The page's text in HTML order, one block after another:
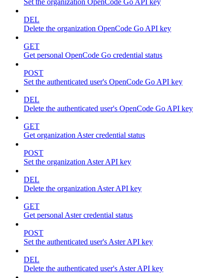
Set the organization OpenCode Go API key
DEL
Delete the organization OpenCode Go API key
GET
Get personal OpenCode Go credential status
POST
Set the authenticated user's OpenCode Go API key
DEL
Delete the authenticated user's OpenCode Go API key
GET
Get organization Aster credential status
POST
Set the organization Aster API key
DEL
Delete the organization Aster API key
GET
Get personal Aster credential status
POST
Set the authenticated user's Aster API key
DEL
Delete the authenticated user's Aster API key